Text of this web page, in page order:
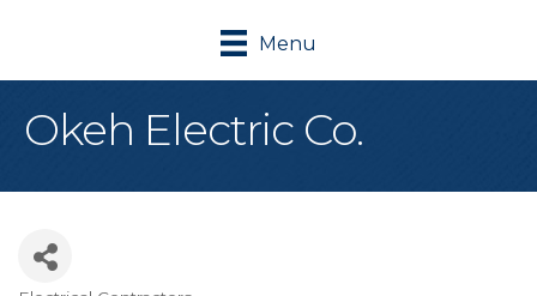
Menu
Okeh Electric Co.